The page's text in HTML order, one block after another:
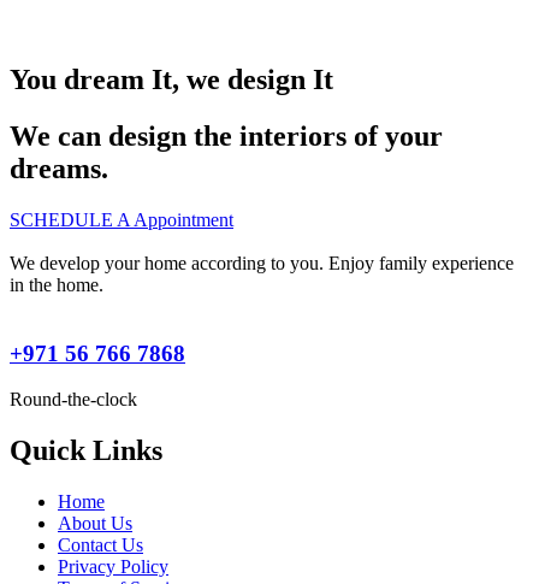
You dream It, we design It
We can design the interiors of your
dreams.
SCHEDULE A Appointment
We develop your home according to you. Enjoy family experience
in the home.
+971 56 766 7868
Round-the-clock
Quick Links
Home
About Us
Contact Us
Privacy Policy